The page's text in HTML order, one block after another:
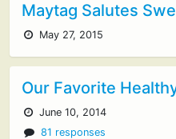
Maytag Salutes
May 27, 2015
Our Favorite
June 10, 2014
81 responses